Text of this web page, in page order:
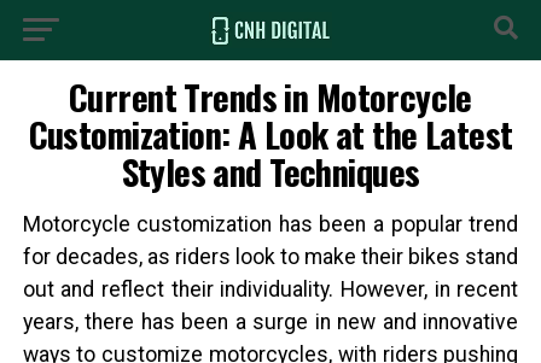
Current Trends in Motorcycle
Customization: A Look at the Latest
Styles and Techniques
Motorcycle customization has been a popular trend
for decades, as riders look to make their bikes stand
out and reflect their individuality. However, in recent
years, there has been a surge in new and innovative
ways to customize motorcycles, with riders pushing